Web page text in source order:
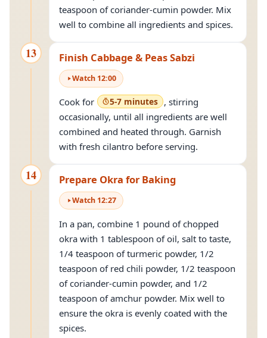
teaspoon of coriander-cumin powder. Mix
well to combine all ingredients and spices.
13 Finish Cabbage & Peas Sabzi
Watch 12:00
Cook for 5-7 minutes , stirring
occasionally, until all ingredients are well
combined and heated through. Garnish
with fresh cilantro before serving.
14 Prepare Okra for Baking
Watch 12:27
In a pan, combine 1 pound of chopped
okra with 1 tablespoon of oil, salt to taste,
1/4 teaspoon of turmeric powder, 1/2
teaspoon of red chili powder, 1/2 teaspoon
of coriander-cumin powder, and 1/2
teaspoon of amchur powder. Mix well to
ensure the okra is evenly coated with the
spices.